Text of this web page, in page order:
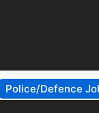
Police/Defence